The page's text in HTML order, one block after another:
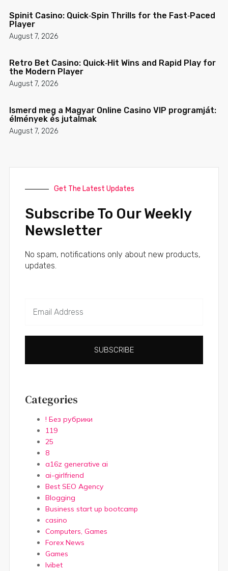
Spinit Casino: Quick‑Spin Thrills for the Fast‑Paced
Player
August 7, 2026
Retro Bet Casino: Quick‑Hit Wins and Rapid Play for
the Modern Player
August 7, 2026
Ismerd meg a Magyar Online Casino VIP programját:
élmények és jutalmak
August 7, 2026
Get The Latest Updates
Subscribe To Our Weekly
Newsletter
No spam, notifications only about new products,
updates.
SUBSCRIBE
Categories
! Без рубрики
119
25
8
a16z generative ai
ai-girlfriend
Best SEO Agency
Blogging
Business start up bootcamp
casino
Computers, Games
Forex News
Games
Ivibet